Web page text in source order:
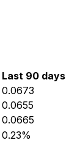
Last 90 days
0.0673
0.0655
0.0665
0.23%